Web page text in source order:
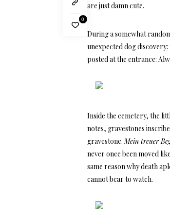
0
are just damn cute.
During a somewhat
unexpected dog discovery:
posted at the entrance:
Inside the cemetery, the
notes, gravestones
gravestone. Mein treuer
never once been moved
same reason why death
cannot bear to watch.